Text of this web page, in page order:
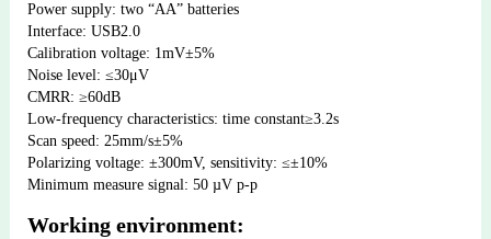
Power supply: two “AA” batteries
Interface: USB2.0
Calibration voltage: 1mV±5%
Noise level: ≤30μV
CMRR: ≥60dB
Low-frequency characteristics: time constant≥3.2s
Scan speed: 25mm/s±5%
Polarizing voltage: ±300mV, sensitivity: ≤±10%
Minimum measure signal: 50 µV p-p
Working environment: